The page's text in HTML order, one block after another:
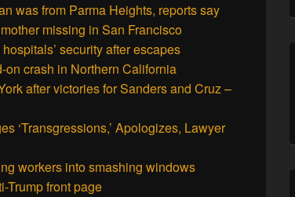
was from Parma Heights, reports say
missing in San Francisco
security after escapes
crash in Northern California
after victories for Sanders and Cruz –
‘Transgressions,’ Apologizes, Lawyer
workers into smashing windows
Trump front page